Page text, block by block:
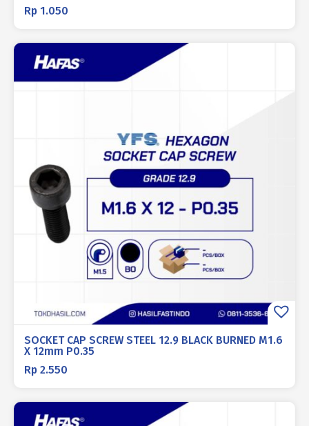
Rp 1.050
SOCKET CAP SCREW STEEL 12.9 BLACK BURNED M1.6
X 12mm P0.35
Rp 2.550